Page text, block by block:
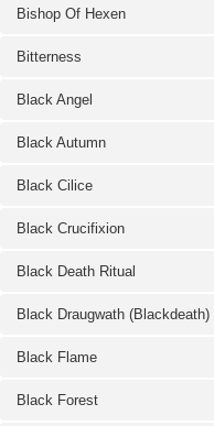
Bishop Of Hexen
Bitterness
Black Angel
Black Autumn
Black Cilice
Black Crucifixion
Black Death Ritual
Black Draugwath (Blackdeath)
Black Flame
Black Forest